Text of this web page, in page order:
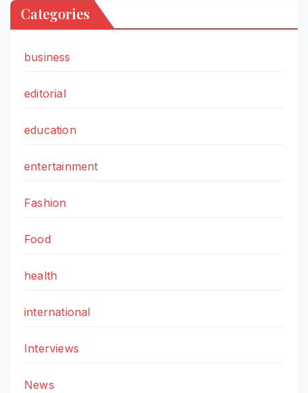
Categories
business
editorial
education
entertainment
Fashion
Food
health
international
Interviews
News